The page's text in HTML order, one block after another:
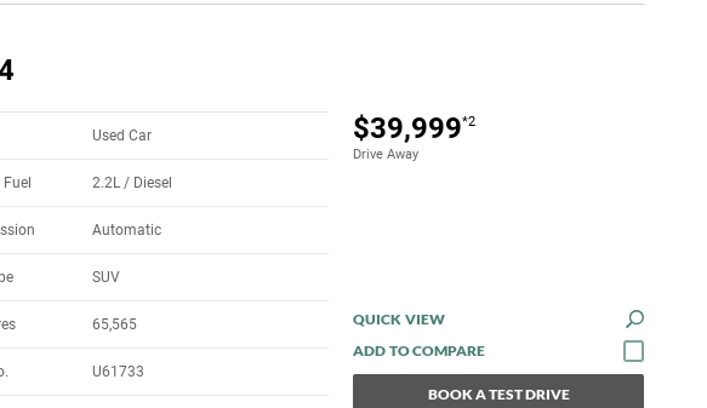
$39,999*2
Drive Away
Used Car
2.2L / Diesel
Automatic
SUV
65,565
U61733
QUICK VIEW
BOOK A TEST DRIVE